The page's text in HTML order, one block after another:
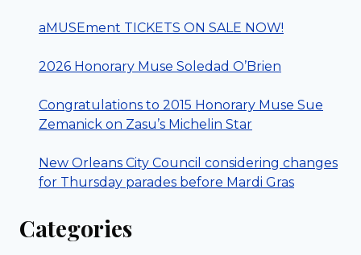
aMUSEment TICKETS ON SALE NOW!
2026 Honorary Muse Soledad O’Brien
Congratulations to 2015 Honorary Muse Sue
Zemanick on Zasu’s Michelin Star
New Orleans City Council considering changes
for Thursday parades before Mardi Gras
Categories